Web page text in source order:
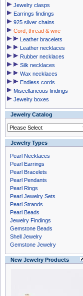
Jewelry clasps
Earrings findings
925 silver chains
Cord, thread & wire
Leather bracelets
Leather necklaces
Rubber necklaces
Silk necklaces
Wax necklaces
Endless cords
Miscellaneous findings
Jewelry boxes
Jewelry Catalog
Jewelry Types
Pearl Necklaces
Pearl Earrings
Pearl Bracelets
Pearl Pendants
Pearl Rings
Pearl Jewelry Sets
Pearl Strands
Pearl Beads
Jewelry Findings
Gemstone Beads
Shell Jewelry
Gemstone Jewelry
New Jewelry Products